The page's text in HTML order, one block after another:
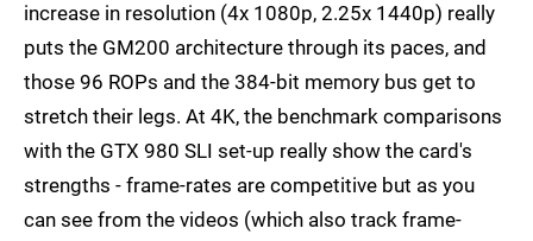
increase in resolution (4x 1080p, 2.25x 1440p) really
puts the GM200 architecture through its paces, and
those 96 ROPs and the 384-bit memory bus get to
stretch their legs. At 4K, the benchmark comparisons
with the GTX 980 SLI set-up really show the card's
strengths - frame-rates are competitive but as you
can see from the videos (which also track frame-